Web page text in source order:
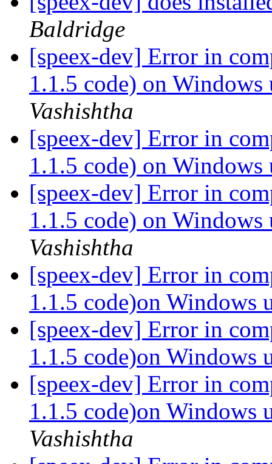
Baldridge
[speex-dev] Error in
1.1.5 code) on
Vashishtha
[speex-dev] Error in
1.1.5 code) on
[speex-dev] Error in
1.1.5 code) on
Vashishtha
[speex-dev] Error in
1.1.5 code)on Windows
[speex-dev] Error in
1.1.5 code)on Windows
[speex-dev] Error in
1.1.5 code)on Windows
Vashishtha